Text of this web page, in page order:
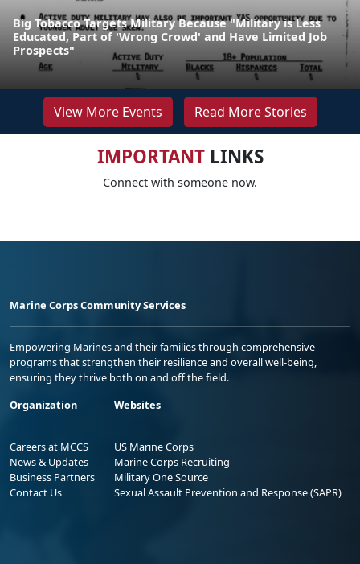
Big Tobacco Targets Military Because "Military is Less
Educated, Part of 'Wrong Crowd' and Have Limited Job
Prospects"
View More Events Read More Stories
IMPORTANTLINKS
Connect with someone now.
Marine Corps Community Services
Empowering Marines and their families through comprehensive
programs that strengthen their resilience and overall well-being,
ensuring they thrive both on and off the field.
Organization
Careers at MCCS
News & Updates
Business Partners
Contact Us
Websites
US Marine Corps
Marine Corps Recruiting
Military One Source
Sexual Assault Prevention and Response (SAPR)